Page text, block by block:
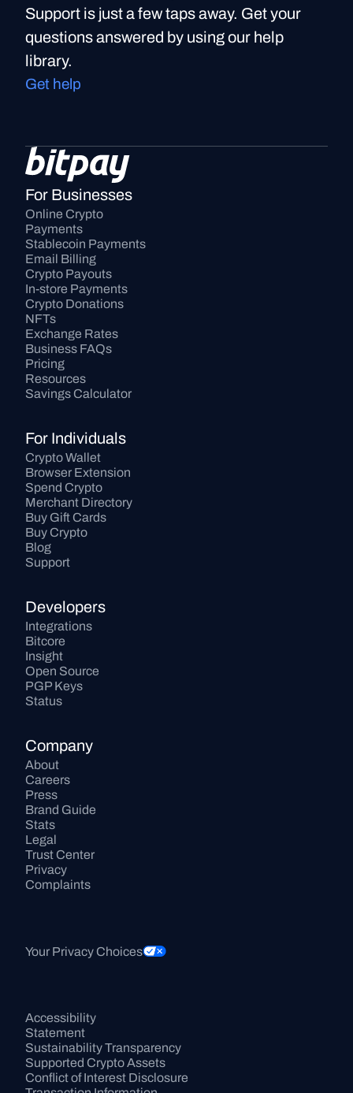
Support is just a few taps away. Get your
questions answered by using our help
library.
Get help
For Businesses
Online Crypto
Payments
Stablecoin Payments
Email Billing
Crypto Payouts
In-store Payments
Crypto Donations
NFTs
Exchange Rates
Business FAQs
Pricing
Resources
Savings Calculator
For Individuals
Crypto Wallet
Browser Extension
Spend Crypto
Merchant Directory
Buy Gift Cards
Buy Crypto
Blog
Support
Developers
Integrations
Bitcore
Insight
Open Source
PGP Keys
Status
Company
About
Careers
Press
Brand Guide
Stats
Legal
Trust Center
Privacy
Complaints
Your Privacy Choices
Accessibility
Statement
Sustainability Transparency
Supported Crypto Assets
Conflict of Interest Disclosure